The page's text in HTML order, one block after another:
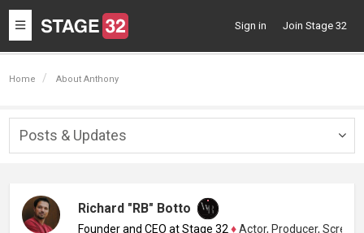
Toggle
navigation
Sign in Join Stage 32
Home About Anthony
Posts & Updates
Richard "RB" Botto
Founder and CEO at Stage 32 ♦Actor, Producer, Screenwriter